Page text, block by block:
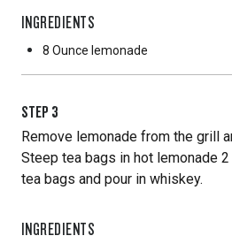
INGREDIENTS
8 Ounce lemonade
STEP 3
Remove lemonade from the grill
Steep tea bags in hot lemonade
tea bags and pour in whiskey.
INGREDIENTS